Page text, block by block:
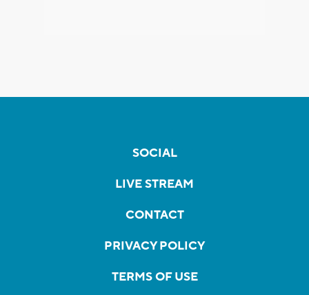
SOCIAL
LIVE STREAM
CONTACT
PRIVACY POLICY
TERMS OF USE